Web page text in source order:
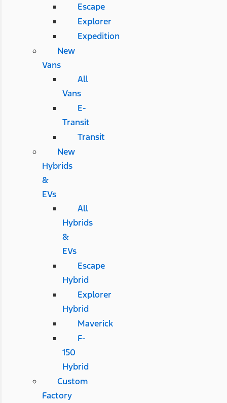
Escape
Explorer
Expedition
New
Vans
All
Vans
E-
Transit
Transit
New
Hybrids
&
EVs
All
Hybrids
&
EVs
Escape
Hybrid
Explorer
Hybrid
Maverick
F-
150
Hybrid
Custom
Factory